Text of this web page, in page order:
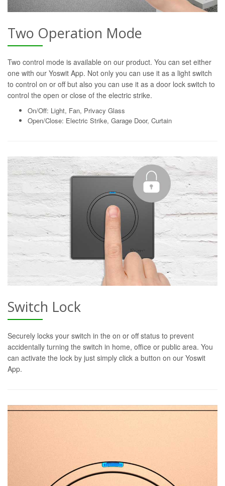
Two Operation Mode
Two control mode is available on our product. You can set either
one with our Yoswit App. Not only you can use it as a light switch
to control on or off but also you can use it as a door lock switch to
control the open or close of the electric strike.
On/Off: Light, Fan, Privacy Glass
Open/Close: Electric Strike, Garage Door, Curtain
Switch Lock
Securely locks your switch in the on or off status to prevent
accidentally turning the switch in home, office or public area. You
can activate the lock by just simply click a button on our Yoswit
App.